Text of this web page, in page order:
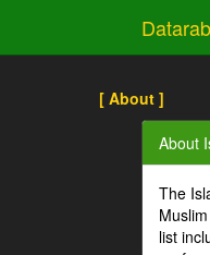
[ About ]
About
The
list